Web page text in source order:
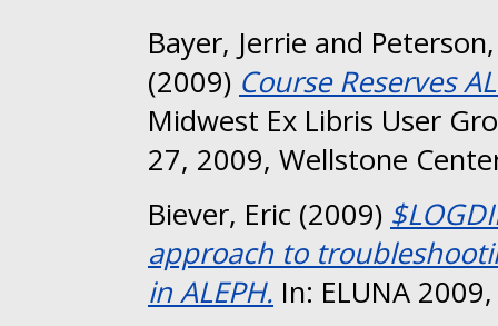
Bayer, Jerrie and
(2009) Course Reserves
Midwest Ex Libris User
27, 2009, Wellstone
Biever, Eric (2009)
approach to
in ALEPH. In: ELUNA